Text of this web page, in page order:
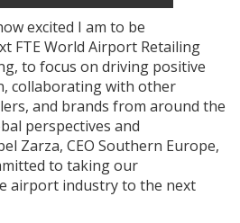
excited I am to be
FTE World Airport Retailing
to focus on driving positive
collaborating with other
and brands from around the
perspectives and
Zarza, CEO Southern Europe,
to taking our
airport industry to the next